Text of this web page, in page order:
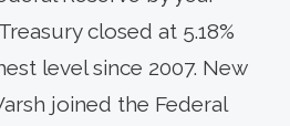
closed at 5.18%
level since 2007. New
joined the Federal